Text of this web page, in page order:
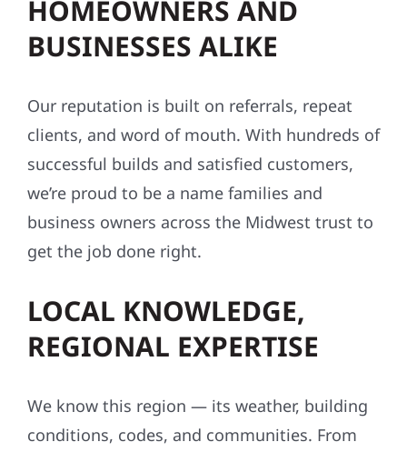
HOMEOWNERS AND
BUSINESSES ALIKE
Our reputation is built on referrals, repeat
clients, and word of mouth. With hundreds of
successful builds and satisfied customers,
we’re proud to be a name families and
business owners across the Midwest trust to
get the job done right.
LOCAL KNOWLEDGE,
REGIONAL EXPERTISE
We know this region — its weather, building
conditions, codes, and communities. From